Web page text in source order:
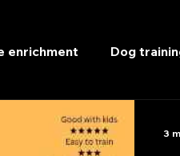
enrichment Dog
3